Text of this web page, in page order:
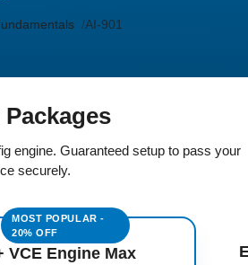
AI-901
Packages
engine. Guaranteed setup to pass your
securely.
VCE Engine Max